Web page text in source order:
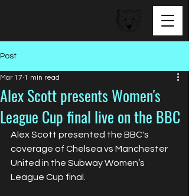
Post
Alex Scott presents Women's
League Cup final live on the BBC
Mar 17 1 min read
Alex Scott presented the BBC's
coverage of Chelsea vs Manchester
United in the Subway Women’s
League Cup final.